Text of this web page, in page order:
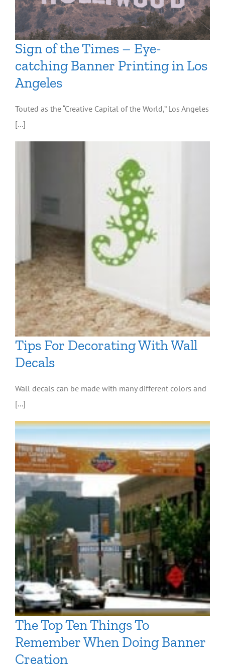
Sign of the Times – Eye-
catching Banner Printing in Los
Angeles
Touted as the “Creative Capital of the World,” Los Angeles
[...]
Tips For Decorating With Wall
Decals
Wall decals can be made with many different colors and
[...]
The Top Ten Things To
Remember When Doing Banner
Creation